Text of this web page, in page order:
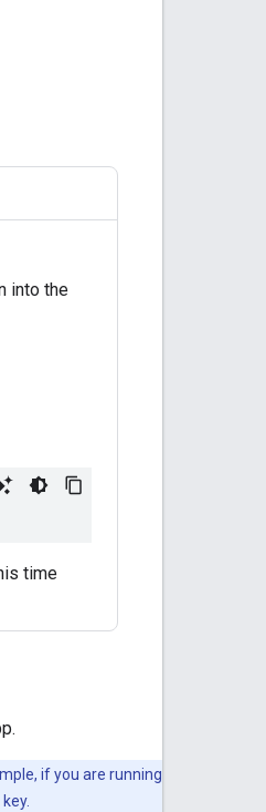
into the
time
if you are running